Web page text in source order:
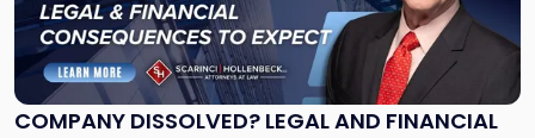
COMPANY DISSOLVED? LEGAL AND FINANCIAL
"Company
Dissolved?
Legal
and
Financial